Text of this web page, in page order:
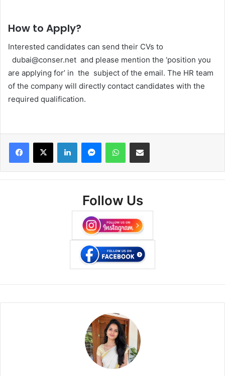
How to Apply?
Interested candidates can send their CVs to
dubai@conser.net and please mention the ‘position you
are applying for’ in the subject of the email. The HR team
of the company will directly contact candidates with the
required qualification.
Facebook
X LinkedInMessengerWhatsAppShare via Email
Follow Us